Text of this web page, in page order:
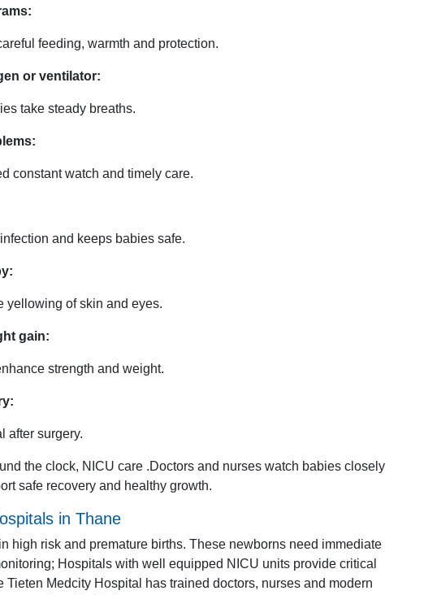
feeding, warmth and protection.
or ventilator:
take steady breaths.
constant watch and timely care.
and keeps babies safe.
yellowing of skin and eyes.
gain:
strength and weight.
after surgery.
the clock, NICU care .Doctors and nurses watch babies closely
safe recovery and healthy growth.
in Thane
high risk and premature births. These newborns need immediate
Hospitals with well equipped NICU units provide critical
Tieten Medcity Hospital has trained doctors, nurses and modern